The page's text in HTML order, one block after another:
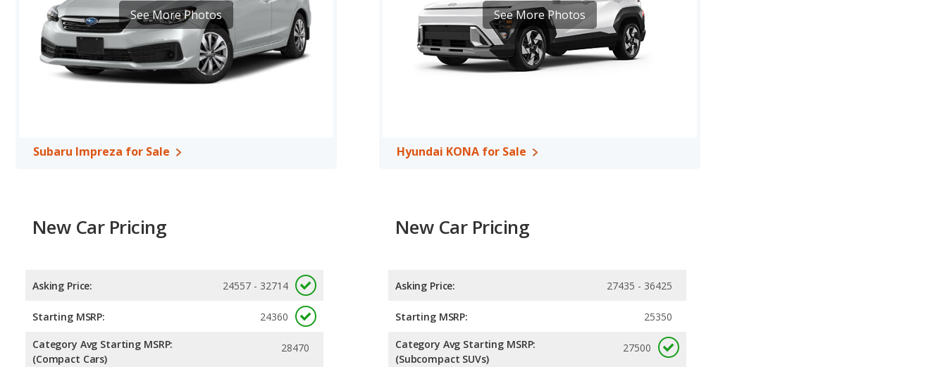
volume, reflected in more front head room, rear head room, rear leg room, and cargo space. The Subaru Impreza, a compact car,
has the advantage in the areas of front leg room and rear shoulder room. The Subaru Impreza and Hyundai KONA are comparable
in regards to front shoulder room.
Safety Ratings: When comparing crash test ratings from NHTSA, the Subaru Impreza has higher safety ratings than the Hyundai
KONA, with an average rating of 5 out of 5 Stars compared to 4.67 out of 5 Stars.
See More Photos
Subaru Impreza for Sale
See More Photos
Hyundai KONA for Sale
New Car Pricing
Asking Price: 24557 - 32714
Starting MSRP: 24360
Category Avg Starting MSRP:
(Compact Cars)
28470
New Car Pricing
Asking Price: 27435 - 36425
Starting MSRP: 25350
Category Avg Starting MSRP:
(Subcompact SUVs)
27500